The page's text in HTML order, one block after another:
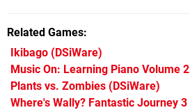
Related Games
Ikibago (DSiWare)
Music On: Learning Piano Volume 2
Plants vs. Zombies (DSiWare)
Where's Wally? Fantastic Journey 3